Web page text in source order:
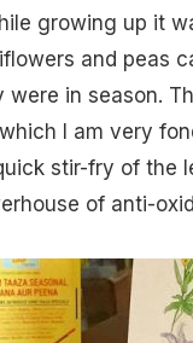
growing up it
and peas
in season.
I am very
stir-fry of the
of anti-